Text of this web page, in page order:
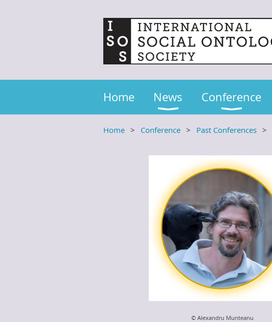
Home News Conference
Home Conference Past Conferences
© Alexandru Munteanu